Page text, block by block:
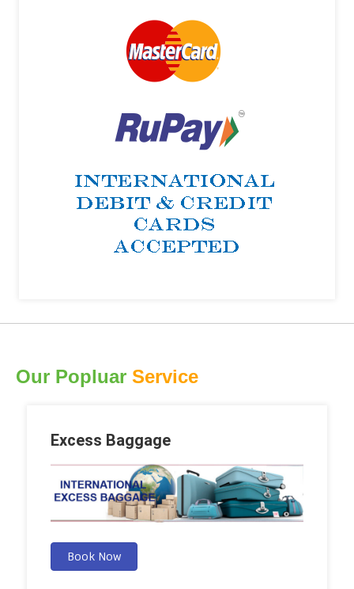
Our Popluar Service
Excess Baggage
Book Now